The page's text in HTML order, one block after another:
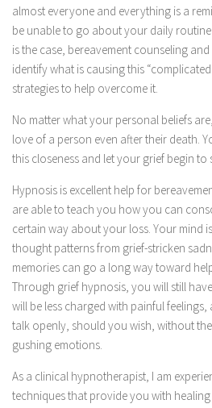
almost everyone and everything is a
be unable to go about your daily
is the case, bereavement counseling
identify what is causing this
strategies to help overcome it.
No matter what your personal beliefs
love of a person even after their death.
this closeness and let your grief begin to
Hypnosis is excellent help for
are able to teach you how you can
certain way about your loss. Your mind
thought patterns from grief-stricken
memories can go a long way toward
Through grief hypnosis, you will still
will be less charged with painful
talk openly, should you wish, without
gushing emotions.
As a clinical hypnotherapist, I am
techniques that provide you with